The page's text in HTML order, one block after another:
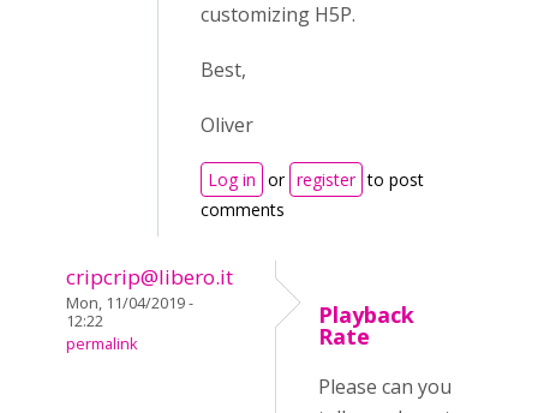
customizing H5P.
Best,
Oliver
Log in or register to post
comments
cripcrip@libero.it
Mon, 11/04/2019 -
12:22
permalink
Playback
Rate
Please can you